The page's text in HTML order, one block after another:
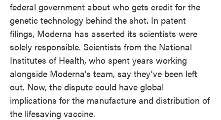
federal government about who gets credit for the
genetic technology behind the shot. In patent
filings, Moderna has asserted its scientists were
solely responsible. Scientists from the National
Institutes of Health, who spent years working
alongside Moderna's team, say they've been left
out. Now, the dispute could have global
implications for the manufacture and distribution of
the lifesaving vaccine.